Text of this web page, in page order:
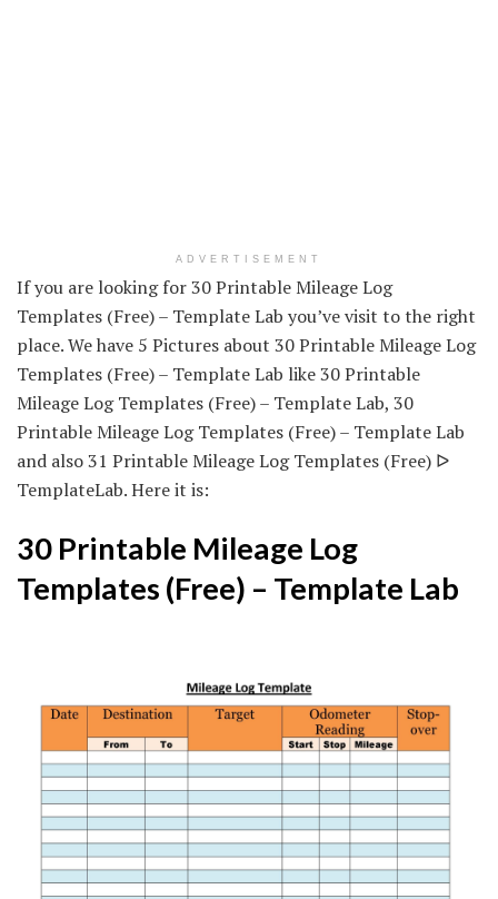
ADVERTISEMENT
If you are looking for 30 Printable Mileage Log
Templates (Free) – Template Lab you’ve visit to the right
place. We have 5 Pictures about 30 Printable Mileage Log
Templates (Free) – Template Lab like 30 Printable
Mileage Log Templates (Free) – Template Lab, 30
Printable Mileage Log Templates (Free) – Template Lab
and also 31 Printable Mileage Log Templates (Free) ᐅ
TemplateLab. Here it is:
30 Printable Mileage Log
Templates (Free) – Template Lab